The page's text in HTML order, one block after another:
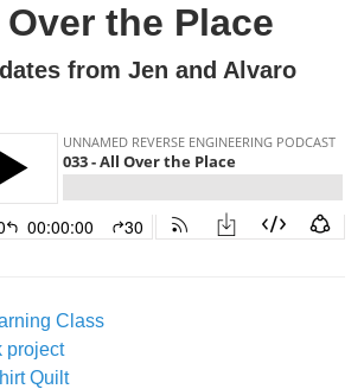
the Place
from Jen and Alvaro
Class
project
Quilt